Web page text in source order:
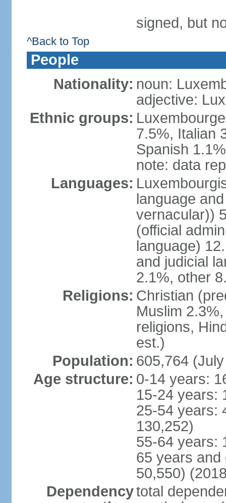
signed, but
^Back to Top
People
Nationality: noun:
adjective:
Ethnic groups:
7.5%, Italian
Spanish
note: data
Languages:
language
vernacular))
(official
language)
and judicial
2.1%, other
Religions: Christian
Muslim
religions,
est.)
Population: 605,764
Age structure: 0-14 years:
15-24 years:
25-54 years:
130,252)
55-64 years:
65 years and
50,550)
Dependencytotal